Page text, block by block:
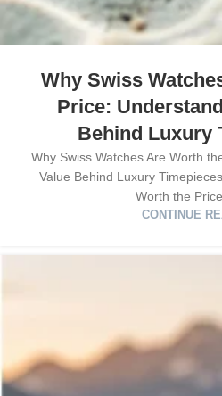
Why Swiss
Price:
Behind Luxury
Why Swiss Watches Are Worth
Value Behind Luxury
Worth the
CONTINUE